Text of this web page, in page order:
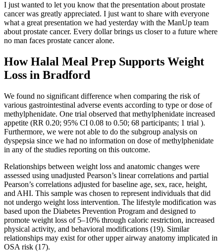
I just wanted to let you know that the presentation about prostate
cancer was greatly appreciated. I just want to share with everyone
what a great presentation we had yesterday with the ManUp team
about prostate cancer. Every dollar brings us closer to a future where
no man faces prostate cancer alone.
How Halal Meal Prep Supports Weight
Loss in Bradford
We found no significant difference when comparing the risk of
various gastrointestinal adverse events according to type or dose of
methylphenidate. One trial observed that methylphenidate increased
appetite (RR 0.20; 95% CI 0.08 to 0.50; 68 participants; 1 trial ).
Furthermore, we were not able to do the subgroup analysis on
dyspepsia since we had no information on dose of methylphenidate
in any of the studies reporting on this outcome.
Relationships between weight loss and anatomic changes were
assessed using unadjusted Pearson’s linear correlations and partial
Pearson’s correlations adjusted for baseline age, sex, race, height,
and AHI. This sample was chosen to represent individuals that did
not undergo weight loss intervention. The lifestyle modification was
based upon the Diabetes Prevention Program and designed to
promote weight loss of 5–10% through caloric restriction, increased
physical activity, and behavioral modifications (19). Similar
relationships may exist for other upper airway anatomy implicated in
OSA risk (17).